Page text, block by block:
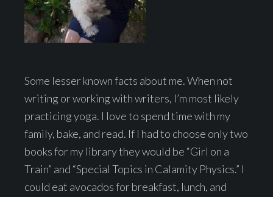
Some lesser known facts about me. When not
writing or working with writers, I’m most likely
practicing yoga. I love to spend time with my
family, bake, and read. If I had to choose only two
books for my library they would be “Girl on a
Train” and “Special Topics in Calamity Physics.” I
could eat avocados for breakfast, lunch, and